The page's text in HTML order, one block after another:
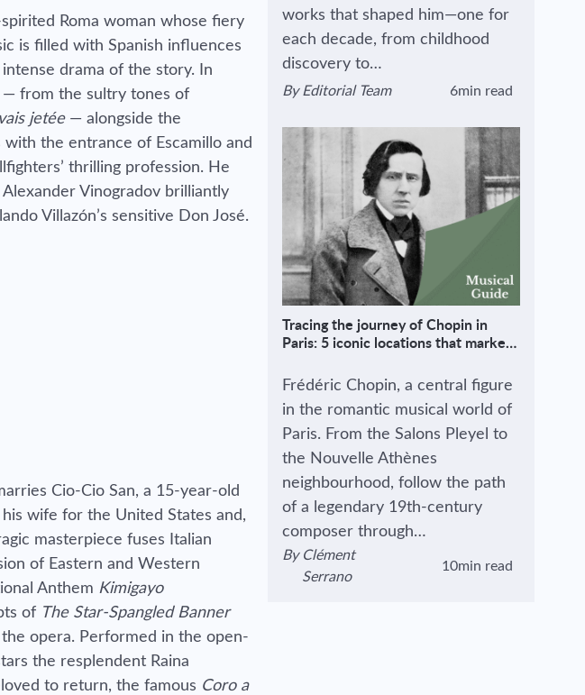
Roma woman whose fiery
is filled with Spanish influences
drama of the story. In
— from the sultry tones of
jetée— alongside the
the entrance of Escamillo and
thrilling profession. He
Vinogradov brilliantly
Villazón’s sensitive Don José.
Cio-Cio San, a 15-year-old
wife for the United States and,
masterpiece fuses Italian
of Eastern and Western
Anthem Kimigayo
of The Star-Spangled Banner
opera. Performed in the open-
the resplendent Raina
to return, the famous Coro a
works that shaped him—one for
each decade, from childhood
discovery to…
View author's page
ByEditorial Team
Reading time estimated :
6min read
Tracing the journey of Chopin in
Paris: 5 iconic locations that marked
composer.
Frédéric Chopin, a central figure
in the romantic musical world of
Paris. From the Salons Pleyel to
the Nouvelle Athènes
neighbourhood, follow the path
of a legendary 19th-century
composer through…
View author's page
By Clément
Serrano
Reading time estimated :
10min read